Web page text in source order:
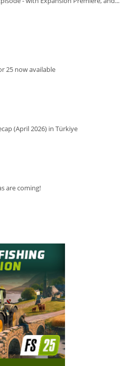
25 now available
(April 2026) in Türkiye
are coming!